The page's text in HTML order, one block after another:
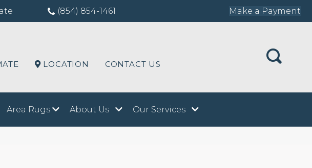
(854) 854-1461 Make a Payment
LOCATION CONTACT US
Area Rugs About Us Our Services